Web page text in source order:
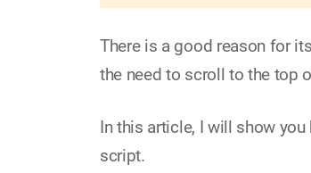
There is a good reason for
the need to scroll to the top
In this article, I will show
script.